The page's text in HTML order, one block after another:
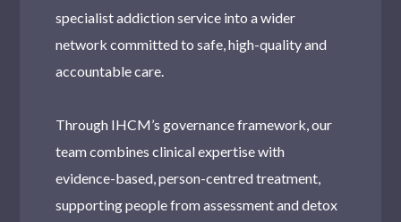
specialist addiction service into a wider
network committed to safe, high-quality and
accountable care.
Through IHCM’s governance framework, our
team combines clinical expertise with
evidence-based, person-centred treatment,
supporting people from assessment and detox